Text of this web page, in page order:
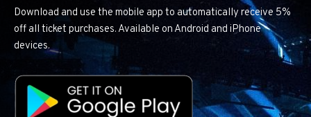
Download and use the mobile app to automatically receive 5%
off all ticket purchases. Available on Android and iPhone
devices.